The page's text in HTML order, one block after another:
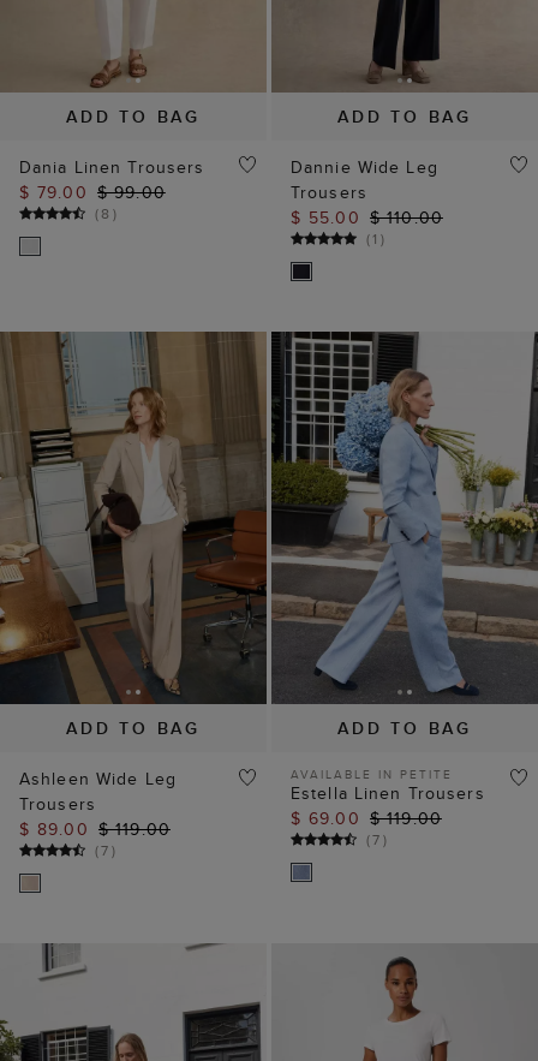
ADD TO BAG
Dania Linen Trousers
$ 79.00 $ 99.00
(8 )
ADD TO BAG
Dannie Wide Leg
Trousers
$ 55.00 $ 110.00
(1 )
ADD TO BAG
Ashleen Wide Leg
Trousers
$ 89.00 $ 119.00
(7)
ADD TO BAG
AVAILABLE IN PETITE
Estella Linen Trousers
$ 69.00 $ 119.00
(7)